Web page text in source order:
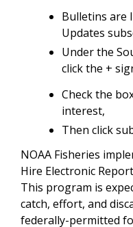
Bulletins are
Updates
Under the
click the +
Check the
interest,
Then click
NOAA Fisheries
Hire Electronic
This program is
catch, effort, and
federally-permitted